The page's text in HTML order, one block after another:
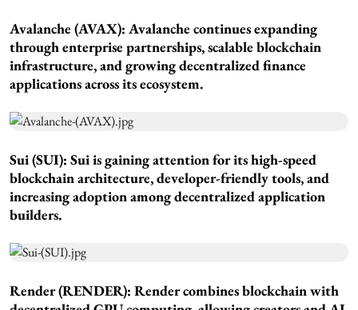
Avalanche (AVAX): Avalanche continues expanding
through enterprise partnerships, scalable blockchain
infrastructure, and growing decentralized finance
applications across its ecosystem.
Sui (SUI): Sui is gaining attention for its high-speed
blockchain architecture, developer-friendly tools, and
increasing adoption among decentralized application
builders.
Render (RENDER): Render combines blockchain with